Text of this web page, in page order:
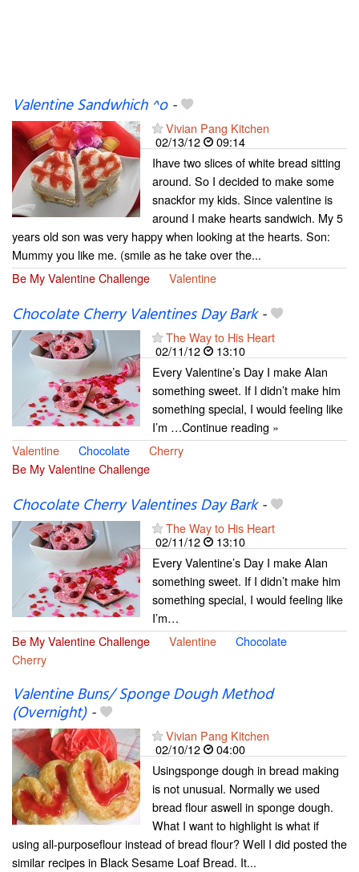
Valentine Sandwhich ^o-
Vivian Pang Kitchen
02/13/12
09:14
Ihave two slices of white bread sitting
around. So I decided to make some
snackfor my kids. Since valentine is
around I make hearts sandwich. My 5
years old son was very happy when looking at the hearts. Son:
Mummy you like me. (smile as he take over the...
Be My Valentine Challenge
Valentine
Chocolate Cherry Valentines Day Bark-
The Way to His Heart
02/11/12
13:10
Every Valentine’s Day I make Alan
something sweet. If I didn’t make him
something special, I would feeling like
I’m …Continue reading »
Valentine
Chocolate
Cherry
Be My Valentine Challenge
Chocolate Cherry Valentines Day Bark-
The Way to His Heart
02/11/12
13:10
Every Valentine’s Day I make Alan
something sweet. If I didn’t make him
something special, I would feeling like
I’m…
Be My Valentine Challenge
Valentine
Chocolate
Cherry
Valentine Buns/ Sponge Dough Method
(Overnight)-
Vivian Pang Kitchen
02/10/12
04:00
Usingsponge dough in bread making
is not unusual. Normally we used
bread flour aswell in sponge dough.
What I want to highlight is what if
using all-purposeflour instead of bread flour? Well I did posted the
similar recipes in Black Sesame Loaf Bread. It...